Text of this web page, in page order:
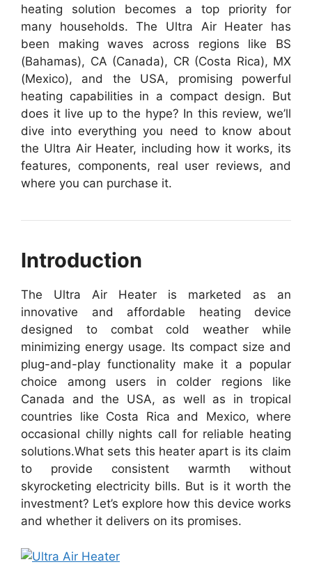
heating solution becomes a top priority for
many households. The Ultra Air Heater has
been making waves across regions like BS
(Bahamas), CA (Canada), CR (Costa Rica), MX
(Mexico), and the USA, promising powerful
heating capabilities in a compact design. But
does it live up to the hype? In this review, we’ll
dive into everything you need to know about
the Ultra Air Heater, including how it works, its
features, components, real user reviews, and
where you can purchase it.
Introduction
The Ultra Air Heater is marketed as an
innovative and affordable heating device
designed to combat cold weather while
minimizing energy usage. Its compact size and
plug-and-play functionality make it a popular
choice among users in colder regions like
Canada and the USA, as well as in tropical
countries like Costa Rica and Mexico, where
occasional chilly nights call for reliable heating
solutions.What sets this heater apart is its claim
to provide consistent warmth without
skyrocketing electricity bills. But is it worth the
investment? Let’s explore how this device works
and whether it delivers on its promises.